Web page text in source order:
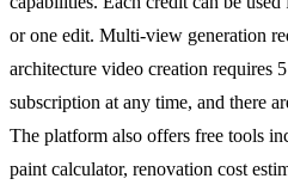
or one edit. Multi-view generation
architecture video creation requires
subscription at any time, and there
The platform also offers free tools
paint calculator, renovation cost